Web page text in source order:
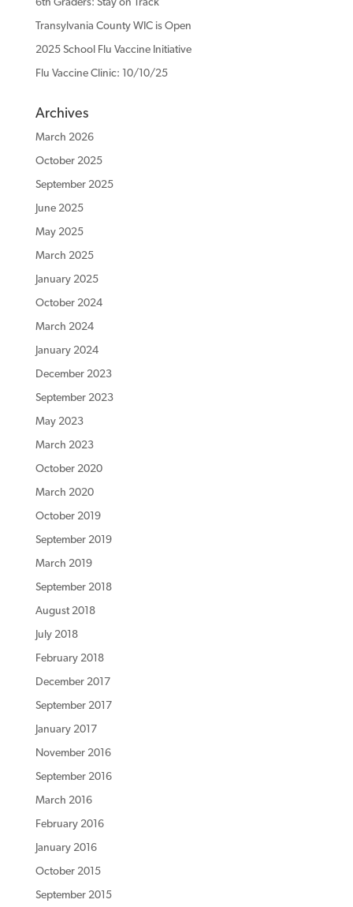
Transylvania County WIC is Open
2025 School Flu Vaccine Initiative
Flu Vaccine Clinic: 10/10/25
Archives
March 2026
October 2025
September 2025
June 2025
May 2025
March 2025
January 2025
October 2024
March 2024
January 2024
December 2023
September 2023
May 2023
March 2023
October 2020
March 2020
October 2019
September 2019
March 2019
September 2018
August 2018
July 2018
February 2018
December 2017
September 2017
January 2017
November 2016
September 2016
March 2016
February 2016
January 2016
October 2015
September 2015